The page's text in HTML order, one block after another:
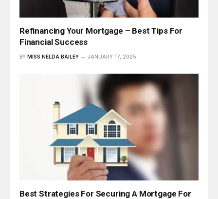
Refinancing Your Mortgage – Best Tips For
Financial Success
BY MISS NELDA BAILEY JANUARY 17, 2025
Best Strategies For Securing A Mortgage For